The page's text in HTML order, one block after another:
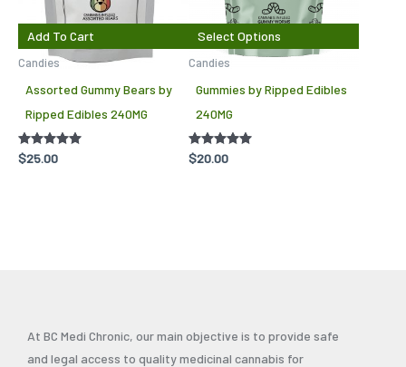
Add To Cart
Candies
Assorted Gummy Bears by
Ripped Edibles 240MG
Rated
5.00
$25.00
Select Options
Candies
Gummies by Ripped Edibles
240MG
Rated
4.88
$20.00
At BC Medi Chronic, our main objective is to provide safe
and legal access to quality medicinal cannabis for